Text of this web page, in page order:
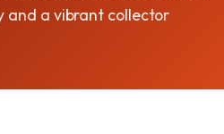
and a vibrant collector